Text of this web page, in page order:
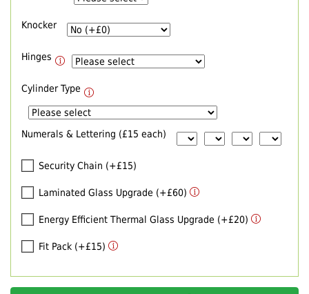
Knocker
Hinges
Cylinder Type
Numerals & Lettering (£15 each)
Security Chain (+£15)
Laminated Glass Upgrade (+£60)
Energy Efficient Thermal Glass Upgrade (+£20)
Fit Pack (+£15)